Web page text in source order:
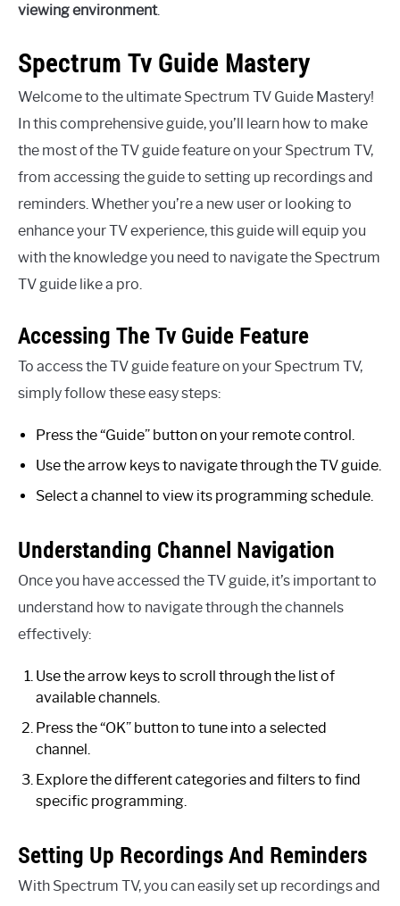
viewing environment.
Spectrum Tv Guide Mastery
Welcome to the ultimate Spectrum TV Guide Mastery!
In this comprehensive guide, you’ll learn how to make
the most of the TV guide feature on your Spectrum TV,
from accessing the guide to setting up recordings and
reminders. Whether you’re a new user or looking to
enhance your TV experience, this guide will equip you
with the knowledge you need to navigate the Spectrum
TV guide like a pro.
Accessing The Tv Guide Feature
To access the TV guide feature on your Spectrum TV,
simply follow these easy steps:
Press the “Guide” button on your remote control.
Use the arrow keys to navigate through the TV guide.
Select a channel to view its programming schedule.
Understanding Channel Navigation
Once you have accessed the TV guide, it’s important to
understand how to navigate through the channels
effectively:
Use the arrow keys to scroll through the list of
available channels.
Press the “OK” button to tune into a selected
channel.
Explore the different categories and filters to find
specific programming.
Setting Up Recordings And Reminders
With Spectrum TV, you can easily set up recordings and